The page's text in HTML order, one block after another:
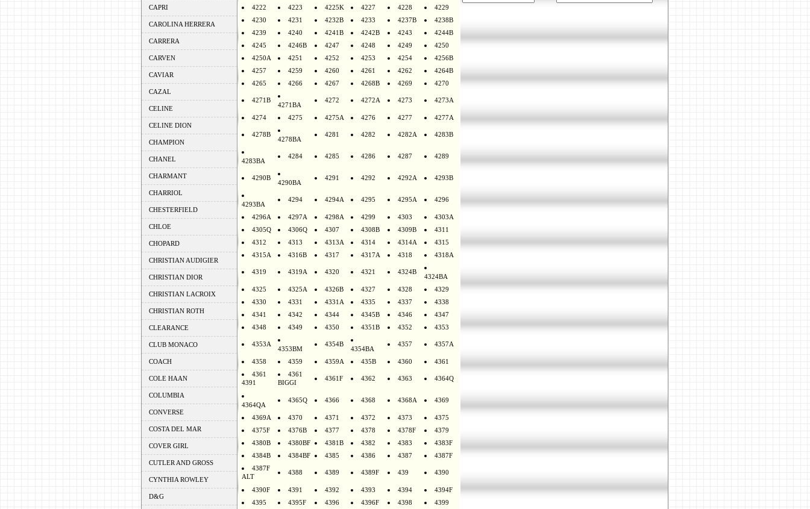
CAPRI
CAROLINA HERRERA
CARRERA
CARVEN
CAVIAR
CAZAL
CELINE
CELINE DION
CHAMPION
CHANEL
CHARMANT
CHARRIOL
CHESTERFIELD
CHLOE
CHOPARD
CHRISTIAN AUDIGIER
CHRISTIAN DIOR
CHRISTIAN LACROIX
CHRISTIAN ROTH
CLEARANCE
CLUB MONACO
COACH
COLE HAAN
COLUMBIA
CONVERSE
COSTA DEL MAR
COVER GIRL
CUTLER AND GROSS
CYNTHIA ROWLEY
D&G
4222
4223 4225K 4227 4228
4229
4230
4231 4232B 4233 4237B
4238B
4239
4240 4241B 4242B 4243
4244B
4245
4246B 4247 4248 4249
4250
4250A
4251 4252 4253 4254
4256B
4257
4259 4260 4261 4262
4264B
4265
4266 4267 4268B 4269 4270
4271B
4271BA
4272 4272A 4273 4273A
4274 4275 4275A 4276 4277 4277A
4278B
4278BA
4281 4282 4282A 4283B
4283BA
4284 4285 4286 4287 4289
4290B
4290BA
4291 4292 4292A 4293B
4293BA
4294 4294A 4295 4295A 4296
4296A 4297A 4298A 4299 4303
4303A
4305Q
4306Q 4307 4308B 4309B
4311
4312
4313 4313A 4314 4314A
4315
4315A
4316B 4317 4317A 4318 4318A
4319 4319A 4320 4321 4324B
4324BA
4325
4325A 4326B 4327 4328
4329
4330
4331 4331A 4335 4337
4338
4341
4342 4344 4345B 4346
4347
4348
4349 4350 4351B 4352 4353
4353A
4353BM
4354B
4354BA
4357 4357A
4358 4359 4359A 435B 4360
4361
4361
4391
4361
BIGGI
4361F 4362 4363 4364Q
4364QA
4365Q 4366 4368 4368A 4369
4369A 4370 4371 4372 4373
4375
4375F
4376B 4377 4378 4378F
4379
4380B
4380BF 4381B 4382 4383
4383F
4384B
4384BF 4385 4386 4387
4387F
4387F
ALT
4388 4389 4389F 439 4390
4390F 4391 4392 4393 4394
4394F
4395
4395F 4396 4396F 4398 4399